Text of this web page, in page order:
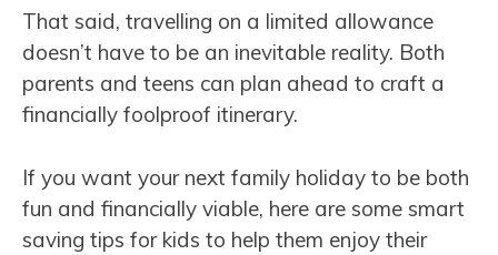
That said, travelling on a limited allowance
doesn’t have to be an inevitable reality. Both
parents and teens can plan ahead to craft a
financially foolproof itinerary.
If you want your next family holiday to be both
fun and financially viable, here are some smart
saving tips for kids to help them enjoy their